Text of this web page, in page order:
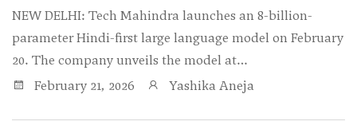
NEW DELHI: Tech Mahindra launches an 8-billion-
parameter Hindi-first large language model on February
20. The company unveils the model at…
February 21, 2026
Yashika Aneja